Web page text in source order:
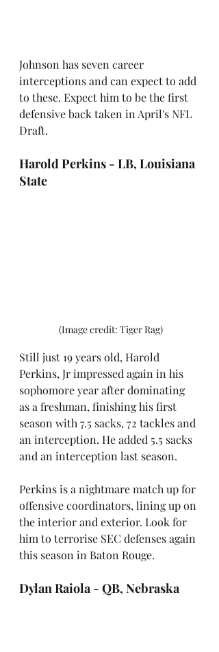
Johnson has seven career
interceptions and can expect to add
to these. Expect him to be the first
defensive back taken in April's NFL
Draft.
Harold Perkins - LB, Louisiana
State
(Image credit: Tiger Rag)
Still just 19 years old, Harold
Perkins, Jr impressed again in his
sophomore year after dominating
as a freshman, finishing his first
season with 7.5 sacks, 72 tackles and
an interception. He added 5.5 sacks
and an interception last season.
Perkins is a nightmare match up for
offensive coordinators, lining up on
the interior and exterior. Look for
him to terrorise SEC defenses again
this season in Baton Rouge.
Dylan Raiola - QB, Nebraska